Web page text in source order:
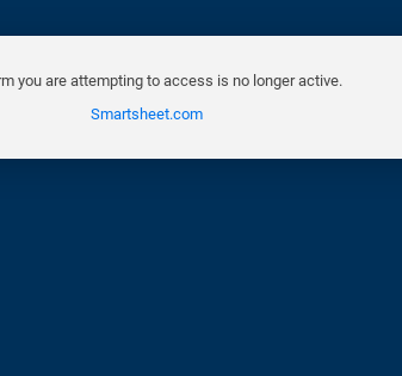
you are attempting to access is no longer active.
Smartsheet.com